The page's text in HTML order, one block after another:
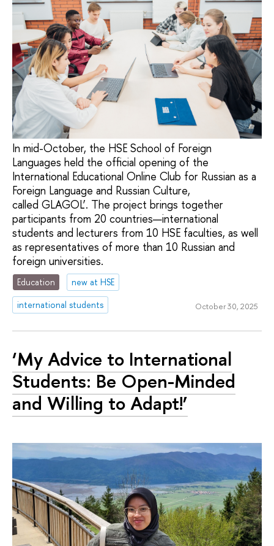
In mid-October, the HSE School of Foreign
Languages held the official opening of the
International Educational Online Club for Russian as a
Foreign Language and Russian Culture,
called GLAGOL’. The project brings together
participants from 20 countries—international
students and lecturers from 10 HSE faculties, as well
as representatives of more than 10 Russian and
foreign universities.
Education
new at HSE
international students
October 30, 2025
‘My Advice to International
Students: Be Open-Minded
and Willing to Adapt!’